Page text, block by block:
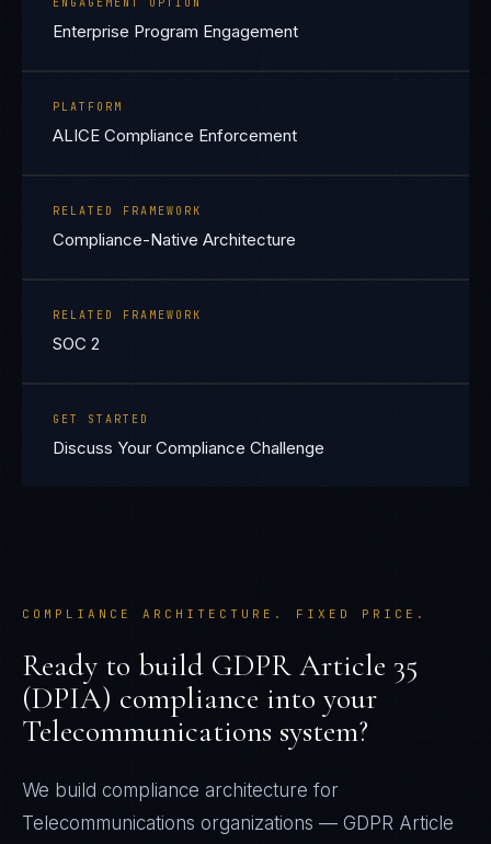
Enterprise Program Engagement
PLATFORM
ALICE Compliance Enforcement
RELATED FRAMEWORK
Compliance-Native Architecture
RELATED FRAMEWORK
SOC 2
GET STARTED
Discuss Your Compliance Challenge
COMPLIANCE ARCHITECTURE. FIXED PRICE.
Ready to build GDPR Article 35
(DPIA) compliance into your
Telecommunications system?
We build compliance architecture for
Telecommunications organizations — GDPR Article